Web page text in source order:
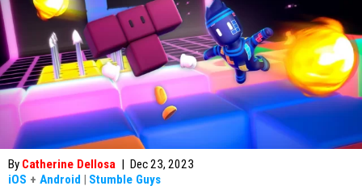
By Catherine Dellosa | Dec 23, 2023
iOS + Android | Stumble Guys